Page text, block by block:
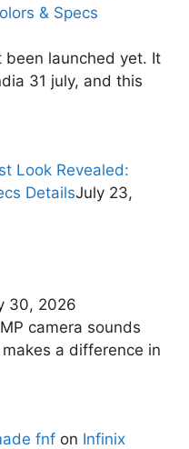
& Specs
been launched yet. It
31 july, and this
Look Revealed:
DetailsJuly 23,
30, 2026
camera sounds
a difference in
fnf on Infinix